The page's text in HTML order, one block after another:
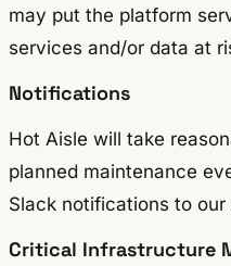
may put the platform
services and/or data at
Notifications
Hot Aisle will take
planned maintenance
Slack notifications to our
Critical Infrastructure